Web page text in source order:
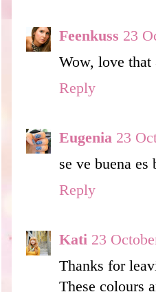
Feenkuss 23
Wow, love that
Reply
Eugenia 23
se ve buena
Reply
Kati 23
Thanks for
These colours